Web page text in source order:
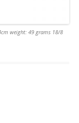
weight: 49 grams 18/8